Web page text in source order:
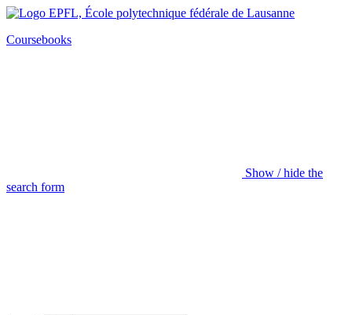
Coursebooks
Show / hide the
search form